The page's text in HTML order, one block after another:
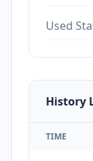
Used
History
TIME